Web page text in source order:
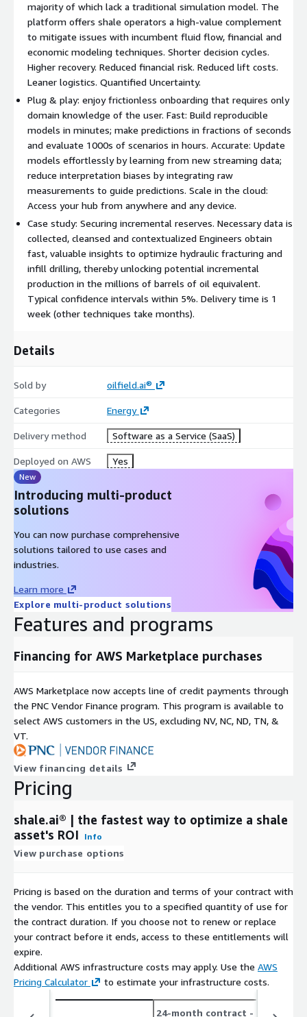
All shale.ai® workflows can be customized and orchestrated via
agentic AI, to fulfil a customer's specific automation use case.
majority of which lack a traditional simulation model. The
platform offers shale operators a high-value complement
to mitigate issues with incumbent fluid flow, financial and
economic modeling techniques. Shorter decision cycles.
Higher recovery. Reduced financial risk. Reduced lift costs.
Leaner logistics. Quantified Uncertainty.
Plug & play: enjoy frictionless onboarding that requires only
domain knowledge of the user. Fast: Build reproducible
models in minutes; make predictions in fractions of seconds
and evaluate 1000s of scenarios in hours. Accurate: Update
models effortlessly by learning from new streaming data;
reduce interpretation biases by integrating raw
measurements to guide predictions. Scale in the cloud:
Access your hub from anywhere and any device.
Case study: Securing incremental reserves. Necessary data is
collected, cleansed and contextualized Engineers obtain
fast, valuable insights to optimize hydraulic fracturing and
infill drilling, thereby unlocking potential incremental
production in the millions of barrels of oil equivalent.
Typical confidence intervals within 5%. Delivery time is 1
week (other techniques take months).
Details
Sold by oilfield.ai®
Categories Energy
Delivery method Software as a Service (SaaS)
Deployed on AWS Yes
New
Introducing multi-product
solutions
You can now purchase comprehensive
solutions tailored to use cases and
industries.
Learn more
Explore multi-product solutions
Features and programs
Financing for AWS Marketplace purchases
AWS Marketplace now accepts line of credit payments through
the PNC Vendor Finance program. This program is available to
select AWS customers in the US, excluding NV, NC, ND, TN, &
VT.
View financing details
Pricing
shale.ai® | the fastest way to optimize a shale
asset's ROI
Info
View purchase options
Pricing is based on the duration and terms of your contract with
the vendor. This entitles you to a specified quantity of use for
the contract duration. If you choose not to renew or replace
your contract before it ends, access to these entitlements will
expire.
Additional AWS infrastructure costs may apply. Use the AWS
Pricing Calculator
to estimate your infrastructure costs.
24-month contract - save up